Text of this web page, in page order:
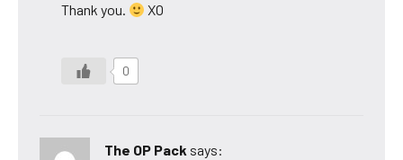
Thank you. XO
0
The OP Pack says: